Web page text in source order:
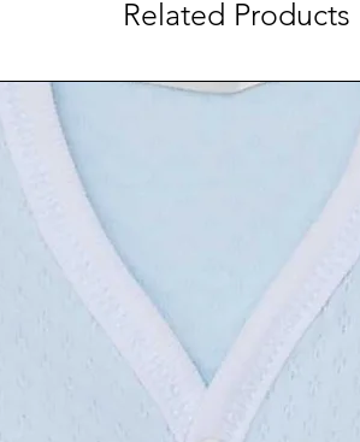
Related Products